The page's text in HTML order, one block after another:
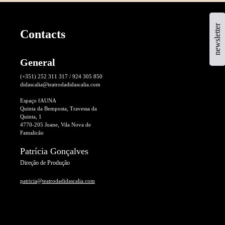
newsletter
Contacts
General
(+351) 252 311 317 / 924 305 850
didascalia@teatrodadidascalia.com
Espaço fAUNA
Quinta da Bemposta, Travessa da
Quinta, 1
4770-205 Joane, Vila Nova de
Famalicão
Patrícia Gonçalves
Direção de Produção
patricia@teatrodadidascalia.com